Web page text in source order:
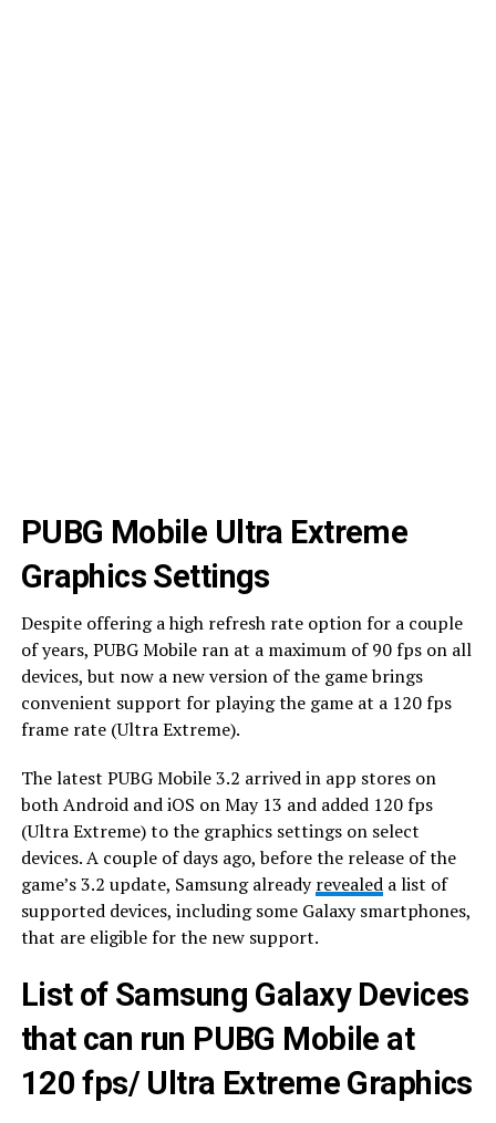
PUBG Mobile Ultra Extreme
Graphics Settings
Despite offering a high refresh rate option for a couple
of years, PUBG Mobile ran at a maximum of 90 fps on all
devices, but now a new version of the game brings
convenient support for playing the game at a 120 fps
frame rate (Ultra Extreme).
The latest PUBG Mobile 3.2 arrived in app stores on
both Android and iOS on May 13 and added 120 fps
(Ultra Extreme) to the graphics settings on select
devices. A couple of days ago, before the release of the
game’s 3.2 update, Samsung alreadyrevealeda list of
supported devices, including some Galaxy smartphones,
that are eligible for the new support.
List of Samsung Galaxy Devices
that can run PUBG Mobile at
120 fps/ Ultra Extreme Graphics